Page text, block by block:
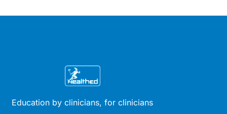
Education by clinicians, for clinicians